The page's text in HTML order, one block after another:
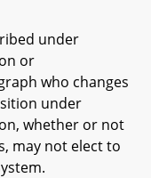
under
or
who changes
under
whether or not
may not elect to